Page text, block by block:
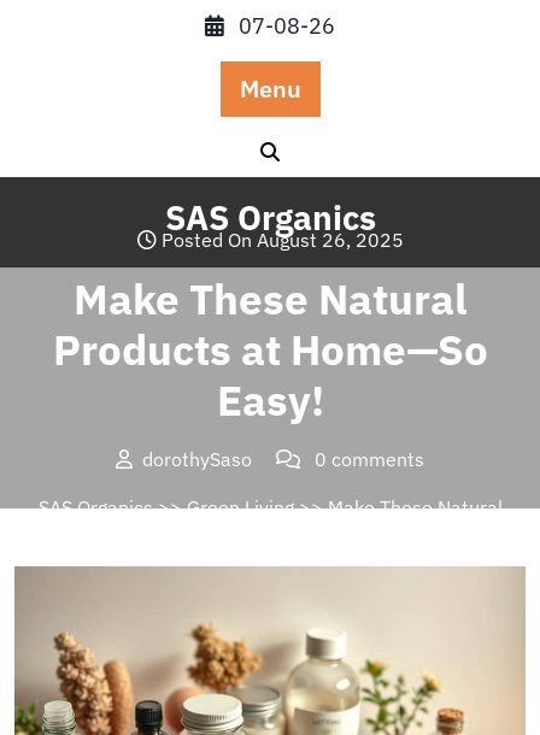
07-08-26
Menu
SAS Organics
Posted On August 26, 2025
Make These Natural
Products at Home—So
Easy!
dorothySaso
0 comments
SAS Organics>>Green Living>> Make These Natural